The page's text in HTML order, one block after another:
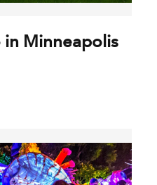
in Minneapolis